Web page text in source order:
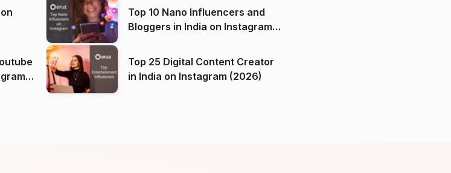
Top 10 Nano Influencers and
Bloggers in India on Instagram
Top 25 Digital Content Creator
in India on Instagram (2026)